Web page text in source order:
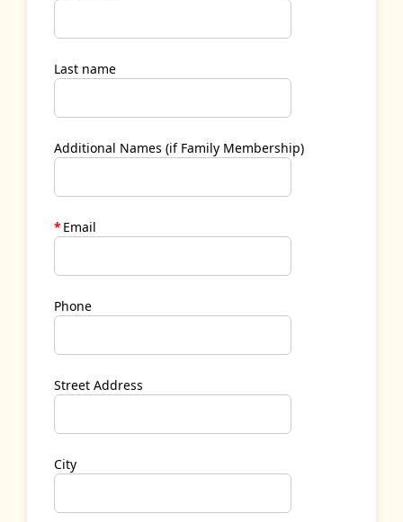
Last name
Additional Names (if Family Membership)
*Email
Phone
Street Address
City